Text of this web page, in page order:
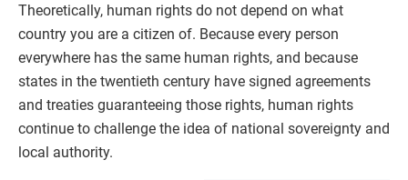
Theoretically, human rights do not depend on what
country you are a citizen of. Because every person
everywhere has the same human rights, and because
states in the twentieth century have signed agreements
and treaties guaranteeing those rights, human rights
continue to challenge the idea of national sovereignty and
local authority.